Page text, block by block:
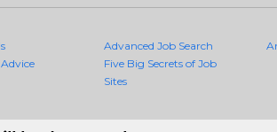
Advanced Job Search
Five Big Secrets of Job
Sites